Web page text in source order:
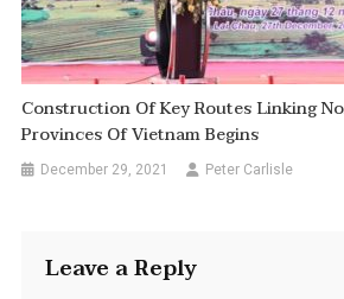
Construction Of Key Routes Linking
Provinces Of Vietnam Begins
December 29, 2021 Peter Carlisle
Leave a Reply